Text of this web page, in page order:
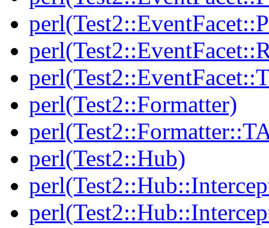
perl(Test2::Formatter)
perl(Test2::Hub)